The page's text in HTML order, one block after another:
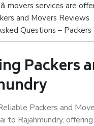
movers services are
and Movers Reviews
Questions –
Packers
Packers and
to Rajahmundry,